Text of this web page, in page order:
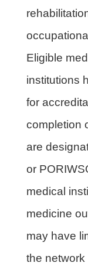
Eligible
institutions
for
completion
are
or
medical
medicine
may have
the network